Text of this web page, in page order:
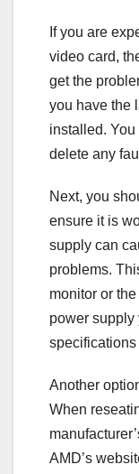
If you are
video card,
get the
you have the
installed.
delete any
Next, you
ensure it is
supply can
problems.
monitor or
power supply
specifications
Another
When
AMD’s